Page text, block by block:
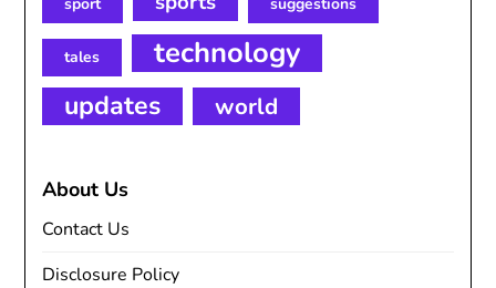
tales technology
updates world
About Us
Contact Us
Disclosure Policy